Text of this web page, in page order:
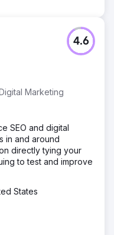
Marketing
4.6
SEO and digital
in and around
directly tying your
to test and improve
States